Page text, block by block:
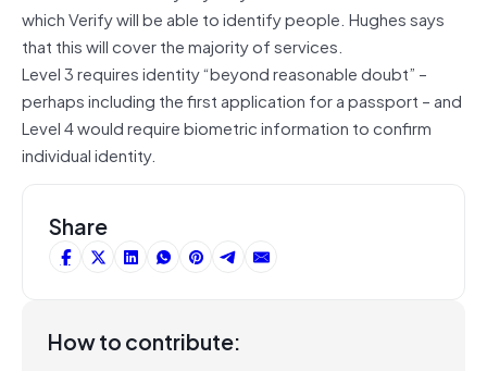
which Verify will be able to identify people. Hughes says
that this will cover the majority of services.
Level 3 requires identity “beyond reasonable doubt” –
perhaps including the first application for a passport – and
Level 4 would require biometric information to confirm
individual identity.
Share
How to contribute: